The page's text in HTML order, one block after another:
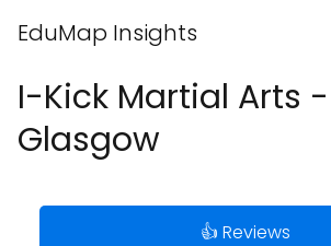
EduMap Insights
I-Kick Martial Arts -
Glasgow
👍 Reviews